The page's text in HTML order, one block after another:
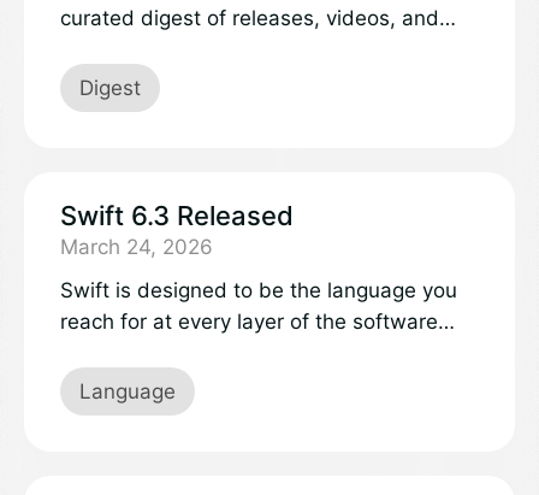
curated digest of releases, videos, and
community.
Digest
Swift 6.3 Released
March 24, 2026
Swift is designed to be the language you
reach for at every layer of the software
firmware, internet-scale services, or full-
featured mobile apps, Swift delivers strong
Language